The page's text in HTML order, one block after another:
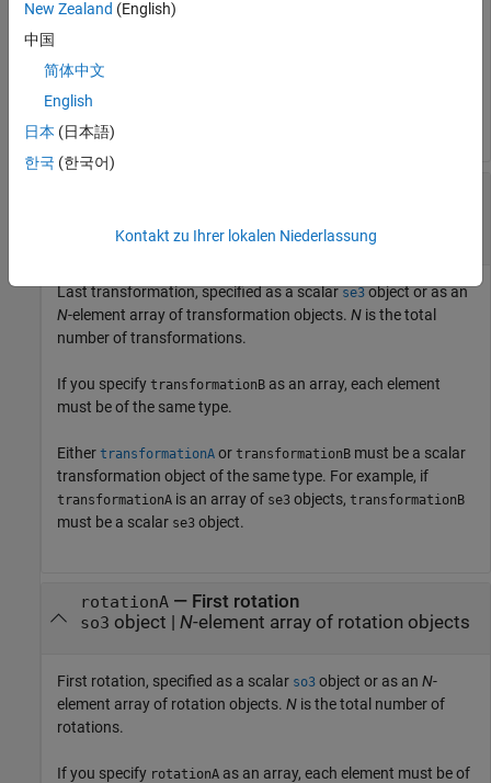
transformation object of the same type. For example, if
must be a scalar
objects
Last transformation, specified as a scalarse3object or as an
N-element array of transformation objects. N is the total
number of transformations.
If you specify transformationB as an array, each element
must be of the same type.
Either transformationA or transformationB must be a scalar
transformation object of the same type. For example, if
transformationA is an array of se3 objects, transformationB
must be a scalar se3 object.
rotationA— First rotation
so3 object N-element array of rotation objects
First rotation, specified as a scalar so3 object or as an N-
element array of rotation objects. N is the total number of
rotations.
If you specify rotationA as an array, each element must be of
New Zealand (English)
中国
简体中文
English
日本 (日本語)
한국 (한국어)
Kontakt zu Ihrer lokalen Niederlassung